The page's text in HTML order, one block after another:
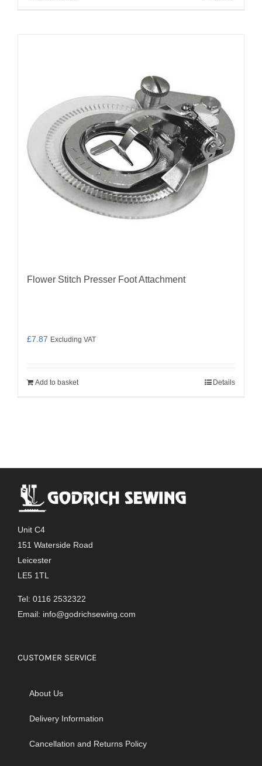
Flower Stitch Presser Foot Attachment
£7.87 Excluding VAT
Add to basket Details
Unit C4
151 Waterside Road
Leicester
LE5 1TL
Tel: 0116 2532322
Email: info@godrichsewing.com
CUSTOMER SERVICE
About Us
Delivery Information
Cancellation and Returns Policy